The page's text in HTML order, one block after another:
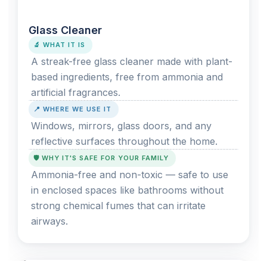
Glass Cleaner
🔬 WHAT IT IS
A streak-free glass cleaner made with plant-
based ingredients, free from ammonia and
artificial fragrances.
📍 WHERE WE USE IT
Windows, mirrors, glass doors, and any
reflective surfaces throughout the home.
🛡️ WHY IT'S SAFE FOR YOUR FAMILY
Ammonia-free and non-toxic — safe to use
in enclosed spaces like bathrooms without
strong chemical fumes that can irritate
airways.